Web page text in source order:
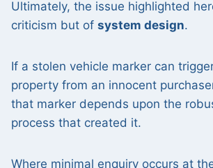
Ultimately, the issue highlighted
criticism but of system design.
If a stolen vehicle marker can
property from an innocent
that marker depends upon the
process that created it.
Where minimal enquiry occurs at